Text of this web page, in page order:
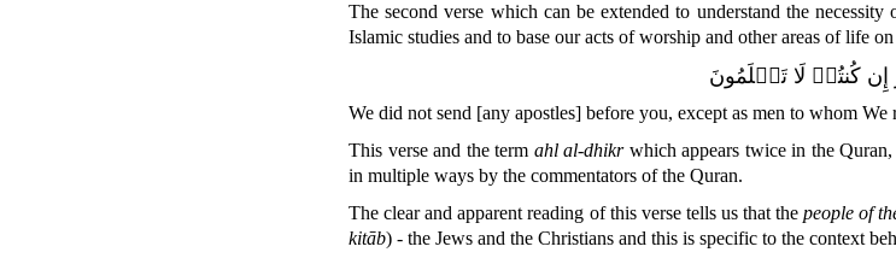
The second verse which can be extended to understand the
Islamic studies and to base our acts of worship and other areas of life
كُنتُمۡ لَا تَعۡلَمُونَ
We did not send [any apostles] before you, except as men to whom We
This verse and the term ahl al-dhikrwhich appears twice in the
in multiple ways by the commentators of the Quran.
The clear and apparent reading of this verse tells us that thepeople of
kitāb) - the Jews and the Christians and this is specific to the context